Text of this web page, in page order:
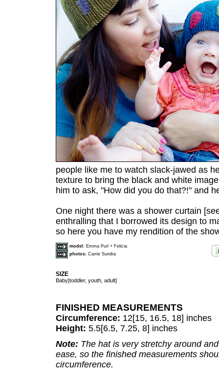
people like me to watch slack-jawed as
texture to bring the black and white
him to ask, "How did you do that?!" and
One night there was a shower curtain
enthralling that I borrowed its design to
so here you have my rendition of the
model: Emma Purl + Felicia
photos: Carrie Sundra
SIZE
Baby[toddler, youth, adult]
FINISHED MEASUREMENTS
Circumference: 12[15, 16.5, 18] inches
Height: 5.5[6.5, 7.25, 8] inches
Note: The hat is very stretchy around
ease, so the finished measurements
circumference.